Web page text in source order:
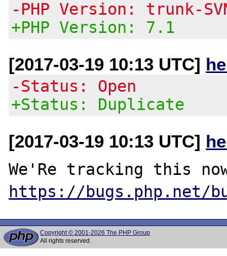
-PHP Version: trunk-
+PHP Version: 7.1
[2017-03-19 10:13 UTC]
-Status: Open
+Status: Duplicate
[2017-03-19 10:13 UTC]
https://bugs.php.net/
Copyright © 2001-2026 The PHP Group
All rights reserved.